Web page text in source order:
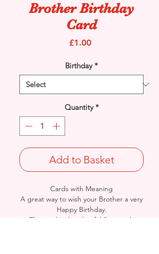
Brother Birthday
Card
£1.00Price
Birthday *
Quantity *
Add to Basket
Cards with Meaning
A great way to wish your Brother a very
Happy Birthday.
This is a lovely colourful Stars with